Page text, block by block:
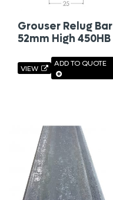
Grouser Relug Bar
52mm High 450HB
VIEW
ADD TO QUOTE